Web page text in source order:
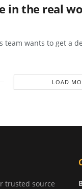
in the real
team wants to get a
LOAD
trusted source